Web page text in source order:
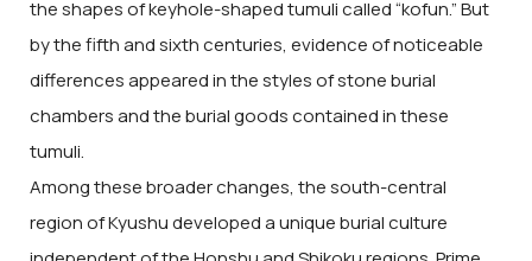
the shapes of keyhole-shaped tumuli called “kofun.” But
by the fifth and sixth centuries, evidence of noticeable
differences appeared in the styles of stone burial
chambers and the burial goods contained in these
tumuli.
Among these broader changes, the south-central
region of Kyushu developed a unique burial culture